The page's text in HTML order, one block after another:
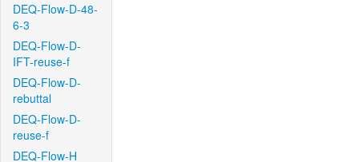
DEQ-Flow-D-48-
6-3
DEQ-Flow-D-
IFT-reuse-f
DEQ-Flow-D-
rebuttal
DEQ-Flow-D-
reuse-f
DEQ-Flow-H